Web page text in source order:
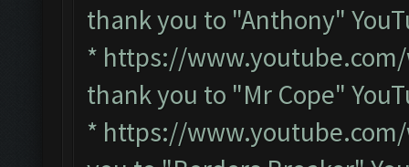
thank you to "Anthony"
* https://
thank you to "Mr Cope"
* https://www.youtube.com/